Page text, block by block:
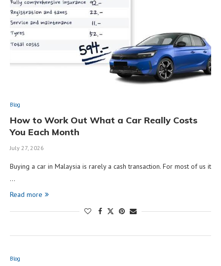
Blog
How to Work Out What a Car Really Costs
You Each Month
July 27, 2026
Buying a car in Malaysia is rarely a cash transaction. For most of us it
…
Read more
Blog